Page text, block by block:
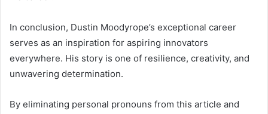
In conclusion, Dustin Moodyrope’s exceptional career
serves as an inspiration for aspiring innovators
everywhere. His story is one of resilience, creativity, and
unwavering determination.
By eliminating personal pronouns from this article and